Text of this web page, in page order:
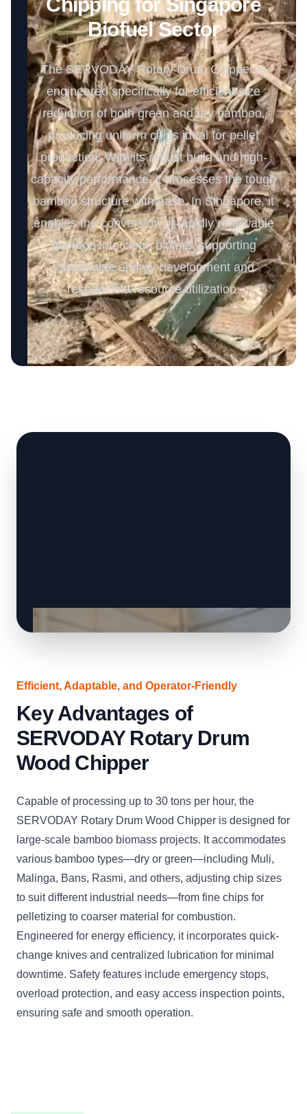
Biofuel Sector
The SERVODAY Rotary Drum Chipper is
engineered specifically for efficient size
reduction of both green and dry bamboo,
producing uniform chips ideal for pellet
production. With its robust build and high-
capacity performance, it processes the tough
bamboo structure with ease. In Singapore, it
enables the conversion of rapidly renewable
bamboo into clean biofuel, supporting
sustainable energy development and
responsible resource utilization.
Efficient, Adaptable, and Operator-Friendly
Key Advantages of
SERVODAY Rotary Drum
Wood Chipper
Capable of processing up to 30 tons per hour, the
SERVODAY Rotary Drum Wood Chipper is designed for
large-scale bamboo biomass projects. It accommodates
various bamboo types—dry or green—including Muli,
Malinga, Bans, Rasmi, and others, adjusting chip sizes
to suit different industrial needs—from fine chips for
pelletizing to coarser material for combustion.
Engineered for energy efficiency, it incorporates quick-
change knives and centralized lubrication for minimal
downtime. Safety features include emergency stops,
overload protection, and easy access inspection points,
ensuring safe and smooth operation.